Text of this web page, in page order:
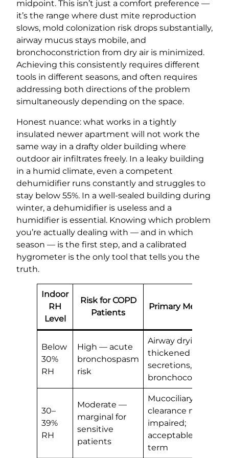
midpoint. This isn’t just a comfort preference —
it’s the range where dust mite reproduction
slows, mold colonization risk drops substantially,
airway mucus stays mobile, and
bronchoconstriction from dry air is minimized.
Achieving this consistently requires different
tools in different seasons, and often requires
addressing both directions of the problem
simultaneously depending on the space.
Honest nuance: what works in a tightly
insulated newer apartment will not work the
same way in a drafty older building where
outdoor air infiltrates freely. In a leaky building
in a humid climate, even a competent
dehumidifier runs constantly and struggles to
stay below 55%. In a well-sealed building during
winter, a dehumidifier is useless and a
humidifier is essential. Knowing which problem
you’re actually dealing with — and in which
season — is the first step, and a calibrated
hygrometer is the only tool that tells you the
truth.
Indoor
RH
Level
Risk for COPD
Patients
Primary
Below
30%
RH
High — acute
bronchospasm
risk
Airway drying,
thickened
secretions,
30–
39%
RH
Moderate —
marginal for
sensitive
patients
Mucociliary
clearance mildly
impaired;
acceptable short-
term